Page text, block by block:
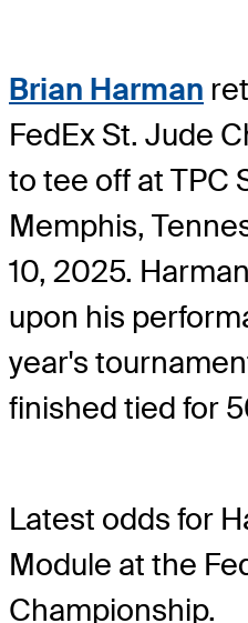
Brian Harman
FedEx St. Jude
to tee off at TPC
Memphis,
10, 2025.
upon his
year's
finished tied for
Latest odds for
Module at the
Championship.